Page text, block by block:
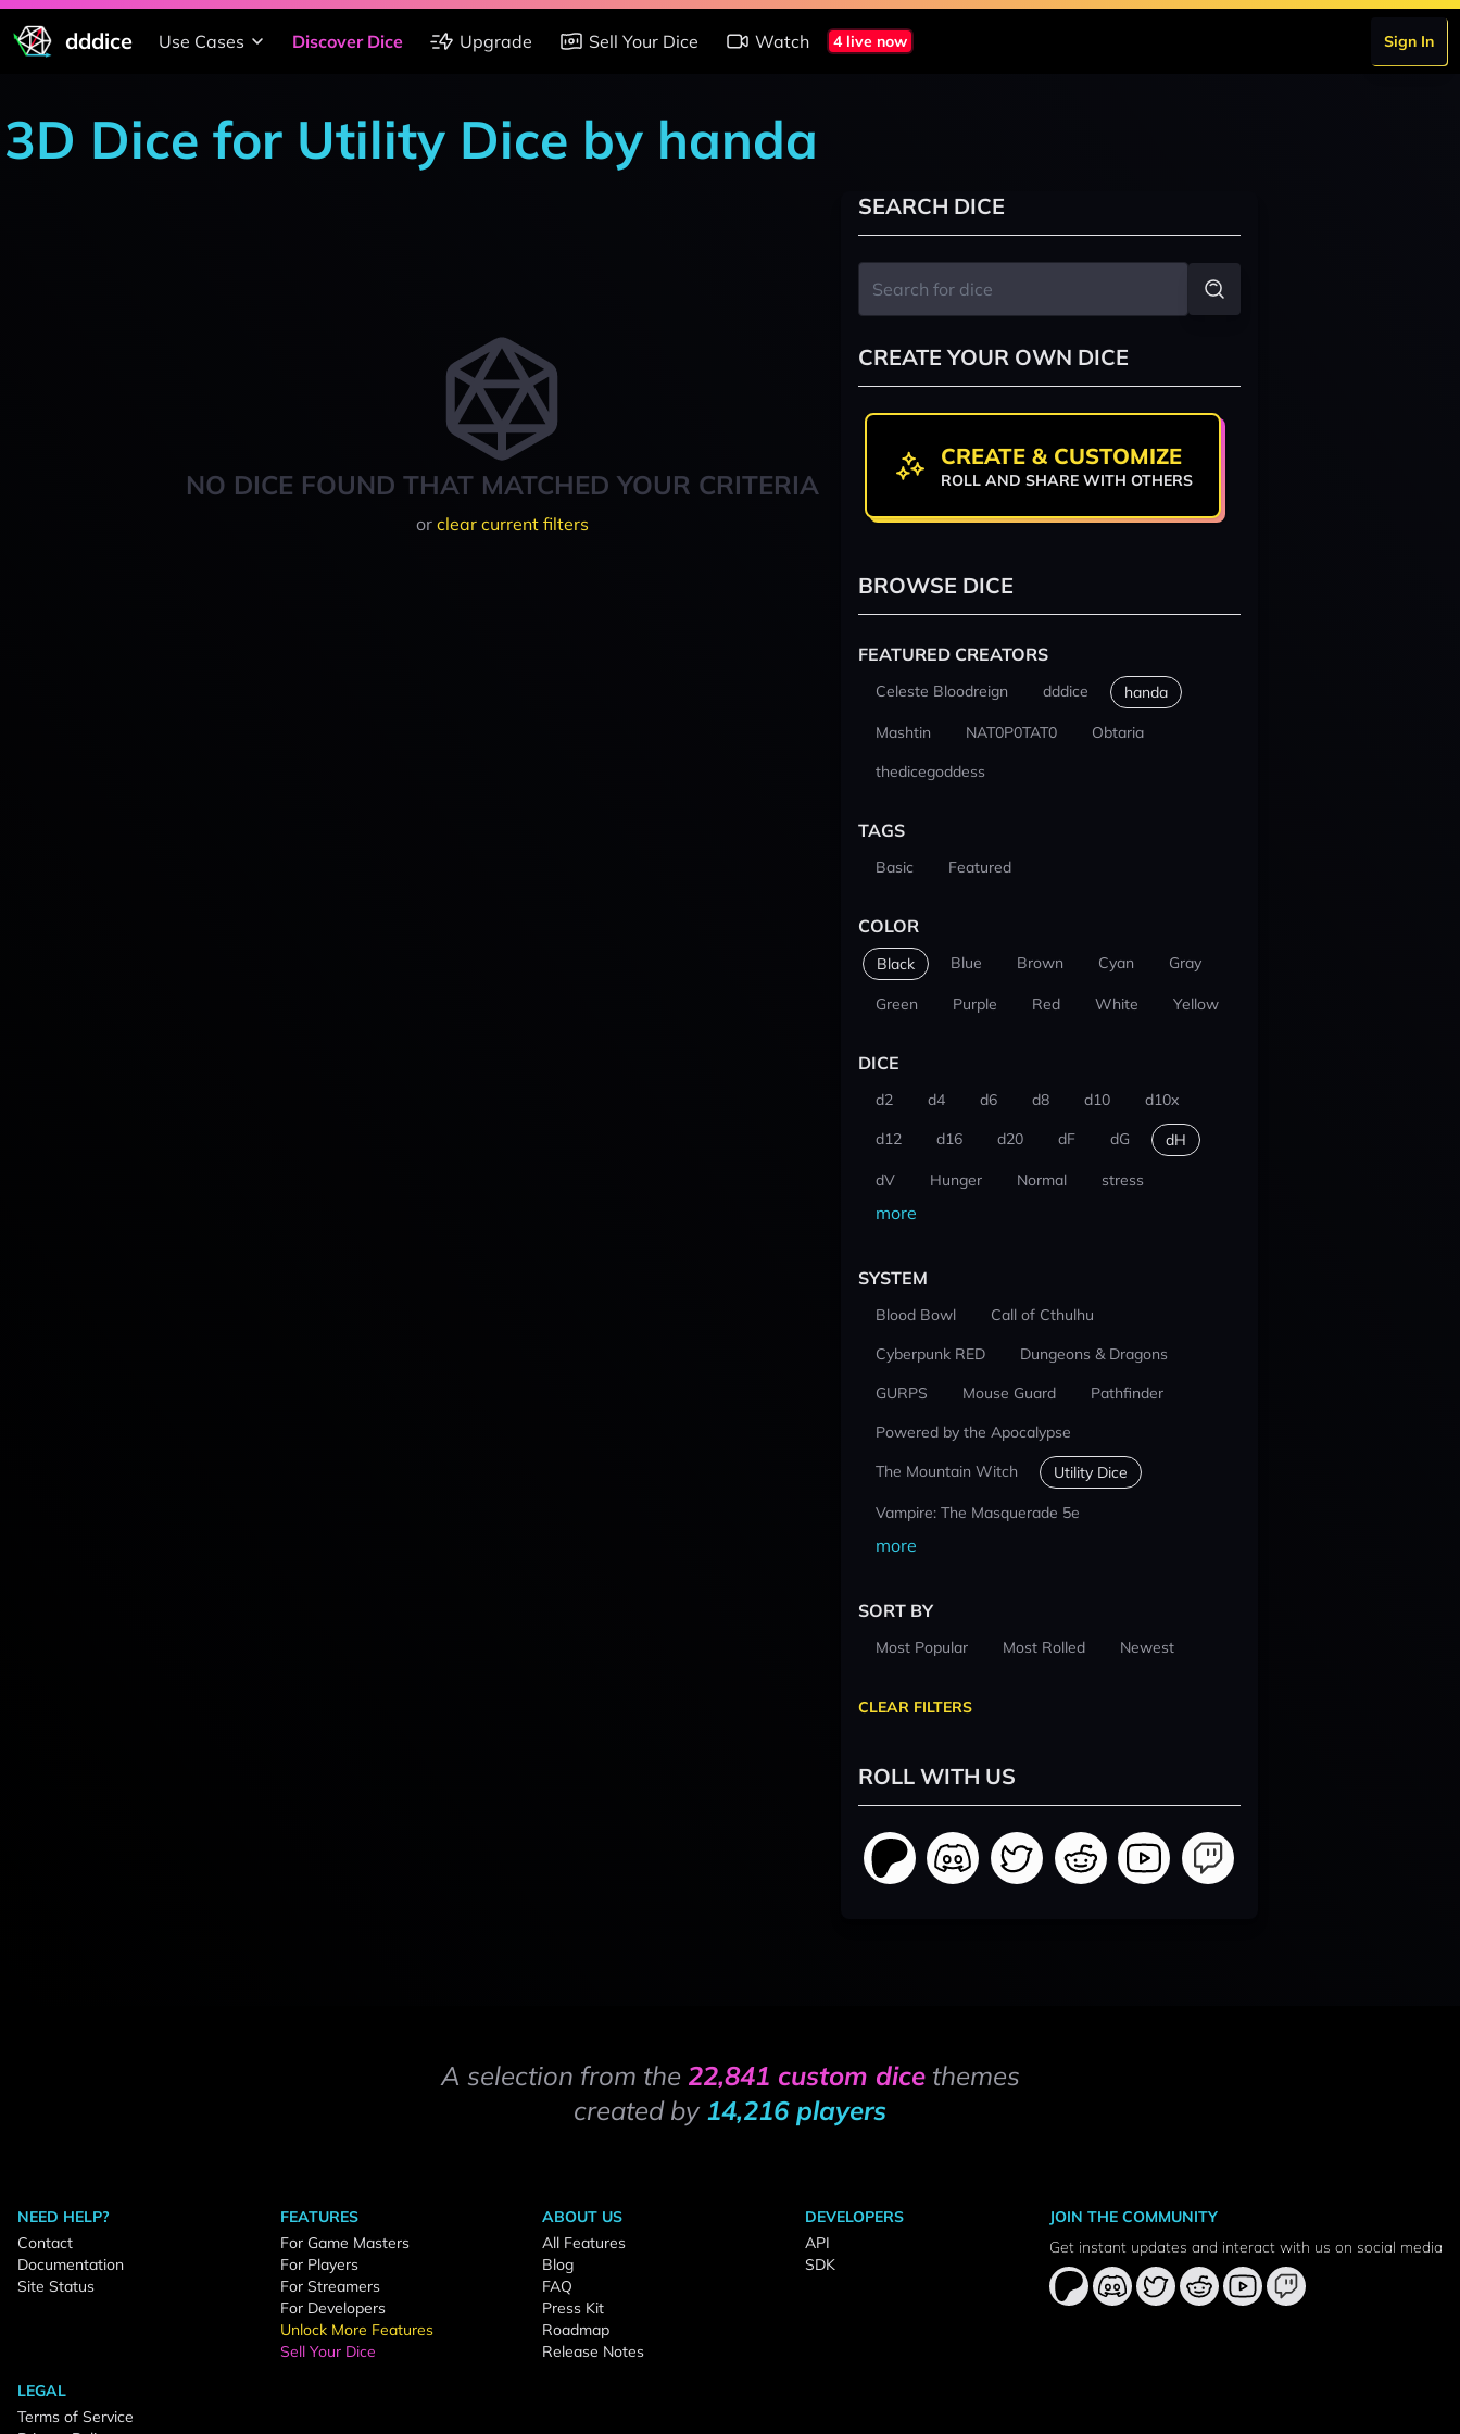
dddice Use Cases Discover Dice Upgrade Sell Your Dice Watch 4 live now Sign In
3D Dice for Utility Dice by handa
NO DICE FOUND THAT MATCHED YOUR CRITERIA
or clear current filters
SEARCH DICE
CREATE YOUR OWN DICE
CREATE & CUSTOMIZE
ROLL AND SHARE WITH OTHERS
BROWSE DICE
FEATURED CREATORS
Celeste Bloodreign dddice handa
Mashtin NAT0P0TAT0
Obtaria
thedicegoddess
TAGS
Basic Featured
COLOR
Black Blue Brown Cyan Gray
Green Purple Red White Yellow
DICE
d2 d4 d6 d8 d10
d10x
d12
d16 d20 dF dG dH
dV Hunger Normal stress
more
SYSTEM
Blood Bowl
Call of Cthulhu
Cyberpunk RED
Dungeons & Dragons
GURPS
Mouse Guard
Pathfinder
Powered by the Apocalypse
The Mountain Witch
Utility Dice
Vampire: The Masquerade 5e
more
SORT BY
Most Popular Most Rolled Newest
CLEAR FILTERS
ROLL WITH US
A selection from the 22,841 custom dicethemes
created by 14,216 players
NEED HELP?
Contact
Documentation
Site Status
FEATURES
For Game Masters
For Players
For Streamers
For Developers
Unlock More Features
Sell Your Dice
ABOUT US
All Features
Blog
FAQ
Press Kit
Roadmap
Release Notes
DEVELOPERS
API
SDK
LEGAL
Terms of Service
JOIN THE COMMUNITY
Get instant updates and interact with us on social media